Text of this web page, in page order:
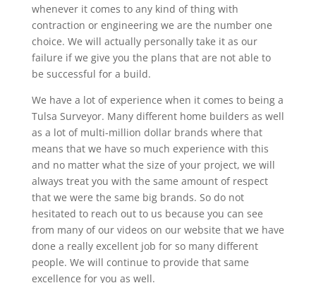
whenever it comes to any kind of thing with
contraction or engineering we are the number one
choice. We will actually personally take it as our
failure if we give you the plans that are not able to
be successful for a build.
We have a lot of experience when it comes to being a
Tulsa Surveyor. Many different home builders as well
as a lot of multi-million dollar brands where that
means that we have so much experience with this
and no matter what the size of your project, we will
always treat you with the same amount of respect
that we were the same big brands. So do not
hesitated to reach out to us because you can see
from many of our videos on our website that we have
done a really excellent job for so many different
people. We will continue to provide that same
excellence for you as well.